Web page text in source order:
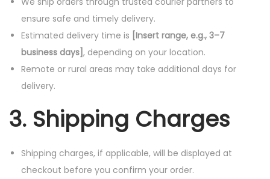
ensure safe and timely delivery.
Estimated delivery time is [Insert range, e.g., 3–7
business days] , depending on your location.
Remote or rural areas may take additional days for
delivery.
3. Shipping Charges
Shipping charges, if applicable, will be displayed at
checkout before you confirm your order.